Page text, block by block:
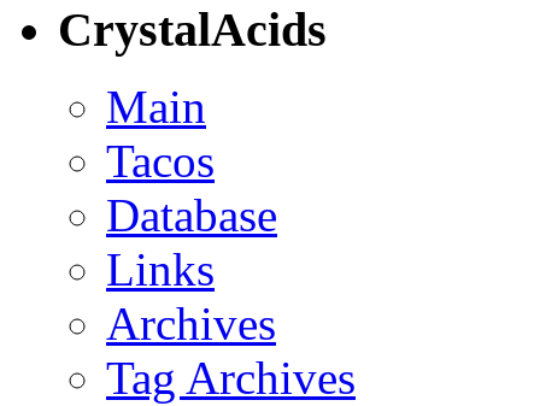
CrystalAcids
Main
Tacos
Database
Links
Archives
Tag Archives